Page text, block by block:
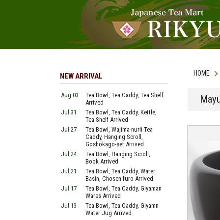
HOME
NEW ARRIVAL
Aug 03
Tea Bowl, Tea Caddy, Tea Shelf
Arrived
Jul 31
Tea Bowl, Tea Caddy, Kettle,
Tea Shelf Arrived
Jul 27
Tea Bowl, Wajima-nurii Tea
Caddy, Hanging Scroll,
Goshokago-set Arrived
Jul 24
Tea Bowl, Hanging Scroll,
Book Arrived
Jul 21
Tea Bowl, Tea Caddy, Water
Basin, Chosen-furo Arrived
Jul 17
Tea Bowl, Tea Caddy, Giyaman
Wares Arrived
Jul 13
Tea Bowl, Tea Caddy, Giyamn
Water Jug Arrived